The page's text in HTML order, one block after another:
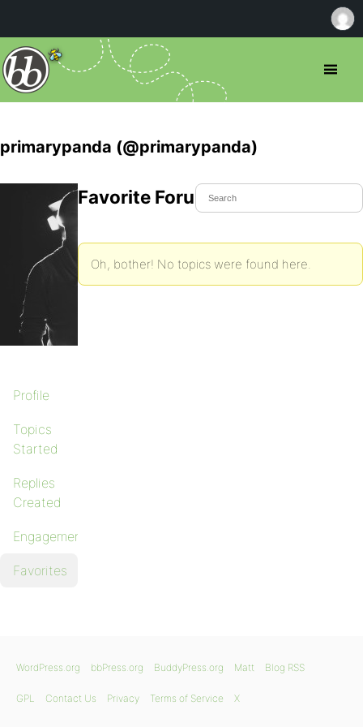
primarypanda (@primarypanda)
Profile
Topics
Started
Replies
Created
Engagements
Favorites
Favorite Forum Topics
Oh, bother! No topics were found here.
WordPress.org bbPress.org BuddyPress.org Matt Blog RSS
GPL Contact Us Privacy Terms of Service X